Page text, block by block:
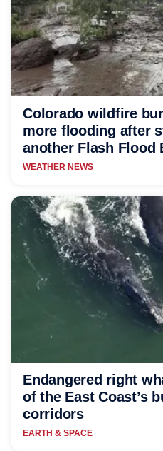
Colorado wildfire
more flooding after
another Flash Flood
WEATHER NEWS
Endangered right
of the East Coast’s
corridors
EARTH & SPACE